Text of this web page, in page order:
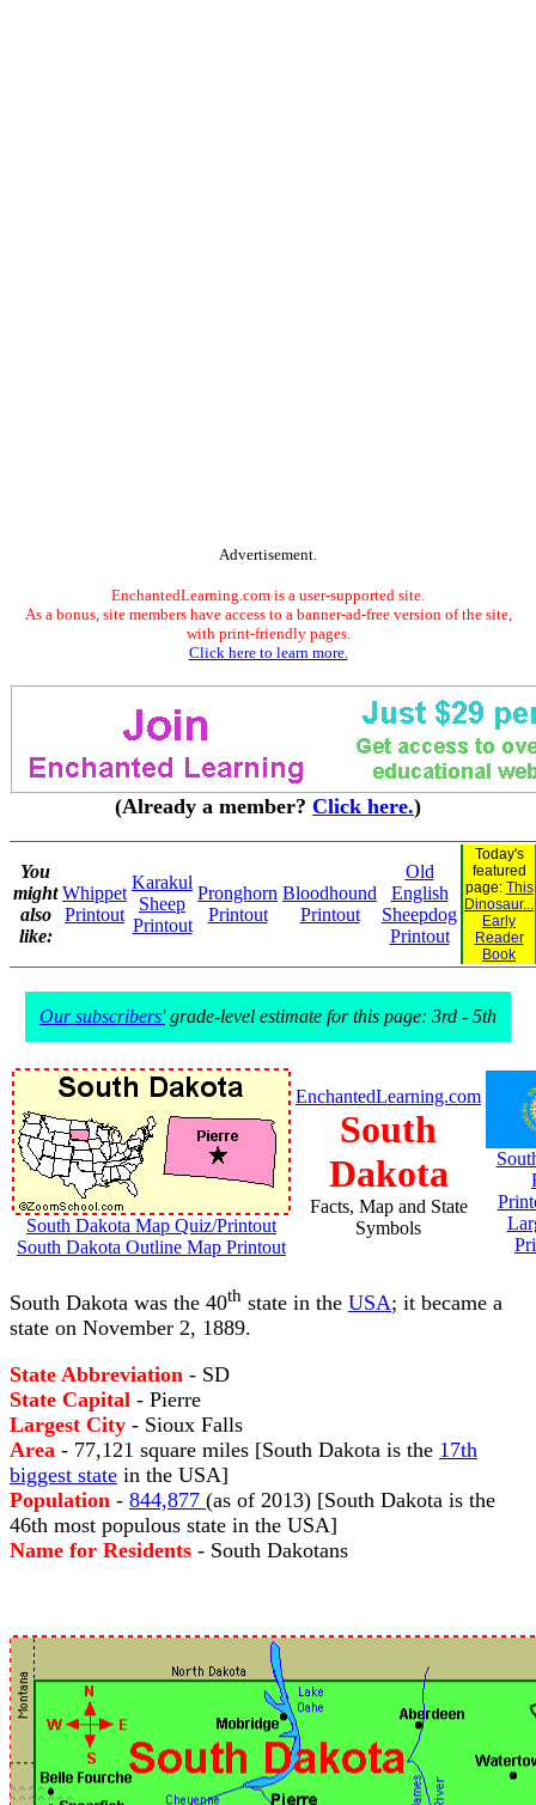
Advertisement.
EnchantedLearning.com is a user-supported site.
As a bonus, site members have access to a banner-ad-free version of the site,
with print-friendly pages.
Click here to learn more.
(Already a member? Click here.)
You
might
also
like:
Whippet
Printout
Karakul
Sheep
Printout
Pronghorn
Printout
Bloodhound
Printout
Old
English
Sheepdog
Printout
Today's
featured
page: This
Dinosaur...
Early
Reader
Book
Our subscribers'grade-level estimate for this page: 3rd - 5th
South Dakota Map Quiz/Printout
South Dakota Outline Map Printout
EnchantedLearning.com
South
Dakota
Facts, Map and State
Symbols
South Dakota was the 40th state in the USA; it became a
state on November 2, 1889.
State Abbreviation - SD
State Capital - Pierre
Largest City - Sioux Falls
Area - 77,121 square miles [South Dakota is the 17th
biggest state in the USA]
Population - 844,877 (as of 2013) [South Dakota is the
46th most populous state in the USA]
Name for Residents - South Dakotans